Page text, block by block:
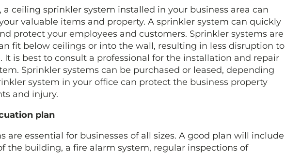
a ceiling sprinkler system installed in your business area can
valuable items and property. A sprinkler system can quickly
protect your employees and customers. Sprinkler systems are
fit below ceilings or into the wall, resulting in less disruption to
It is best to consult a professional for the installation and repair
Sprinkler systems can be purchased or leased, depending
system in your office can protect the business property
and injury.
plan
are essential for businesses of all sizes. A good plan will include
the building, a fire alarm system, regular inspections of